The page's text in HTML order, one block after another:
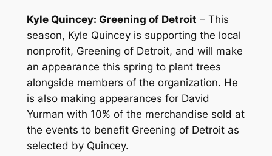
Kyle Quincey: Greening of Detroit – This
season, Kyle Quincey is supporting the local
nonprofit, Greening of Detroit, and will make
an appearance this spring to plant trees
alongside members of the organization. He
is also making appearances for David
Yurman with 10% of the merchandise sold at
the events to benefit Greening of Detroit as
selected by Quincey.